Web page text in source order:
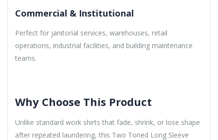
Commercial & Institutional
Perfect for janitorial services, warehouses, retail
operations, industrial facilities, and building maintenance
teams.
Why Choose This Product
Unlike standard work shirts that fade, shrink, or lose shape
after repeated laundering, this Two Toned Long Sleeve